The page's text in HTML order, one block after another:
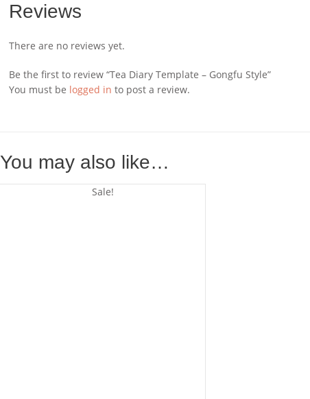
Reviews
There are no reviews yet.
Be the first to review “Tea Diary Template – Gongfu Style”
You must be logged in to post a review.
You may also like…
Sale!